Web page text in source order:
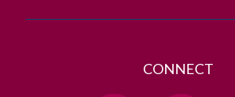
CONNECT